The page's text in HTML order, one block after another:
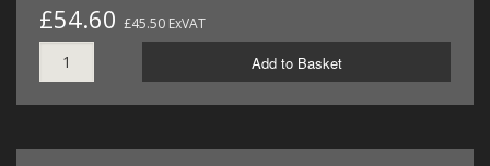
£54.60 £45.50 ExVAT
Add to Basket